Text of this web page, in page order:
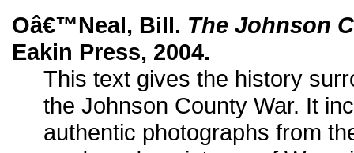
Oâ€™Neal, Bill. The Johnson
Eakin Press, 2004.
This text gives the history
the Johnson County War. It
authentic photographs from